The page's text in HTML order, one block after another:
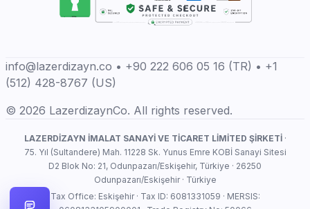
info@lazerdizayn.co • +90 222 606 05 16 (TR) • +1
(512) 428-8767 (US)
© 2026 LazerdizaynCo. All rights reserved.
LAZERDİZAYN İMALAT SANAYİ VE TİCARET LİMİTED ŞİRKETİ·
75. Yıl (Sultandere) Mah. 11228 Sk. Yunus Emre KOBİ Sanayi Sitesi
D2 Blok No: 21, Odunpazarı/Eskişehir, Türkiye · 26250
Odunpazarı/Eskişehir · Türkiye
Tax Office: Eskişehir · Tax ID: 6081331059 · MERSIS: